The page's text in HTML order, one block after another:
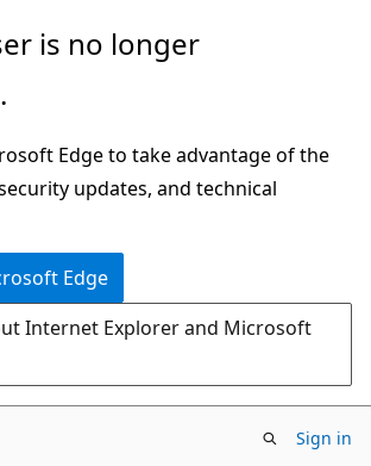
is no longer
Edge to take advantage of the
updates, and technical
Edge
Internet Explorer and Microsoft
Sign in